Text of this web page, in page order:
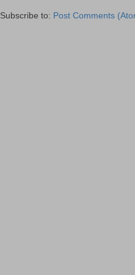
Subscribe to: Post Comments